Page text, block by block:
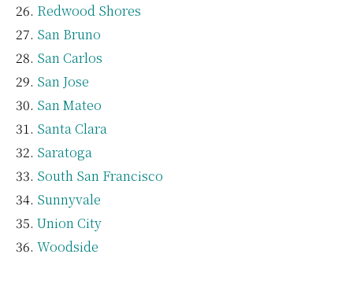
Redwood Shores
San Bruno
San Carlos
San Jose
San Mateo
Santa Clara
Saratoga
South San Francisco
Sunnyvale
Union City
Woodside